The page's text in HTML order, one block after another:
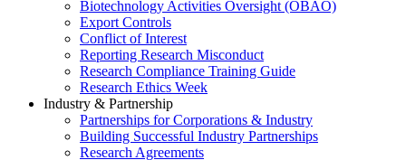
Biotechnology Activities Oversight (OBAO)
Export Controls
Conflict of Interest
Reporting Research Misconduct
Research Compliance Training Guide
Research Ethics Week
Industry & Partnership
Partnerships for Corporations & Industry
Building Successful Industry Partnerships
Research Agreements